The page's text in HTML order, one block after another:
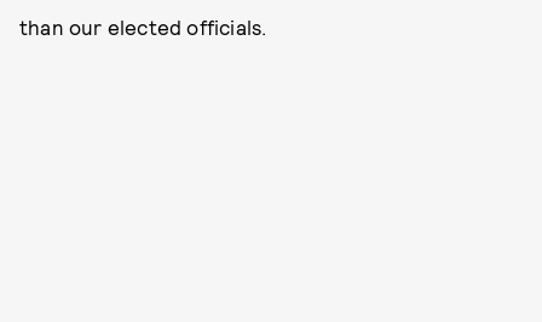
than our elected officials.